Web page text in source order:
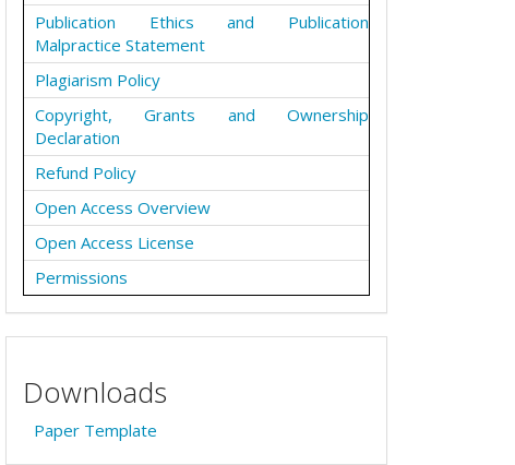
Publication Ethics and Publication
Malpractice Statement
Plagiarism Policy
Copyright, Grants and Ownership
Declaration
Refund Policy
Open Access Overview
Open Access License
Permissions
Downloads
Paper Template